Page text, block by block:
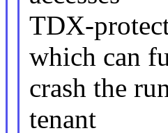
TDX-
which can
crash the
tenant